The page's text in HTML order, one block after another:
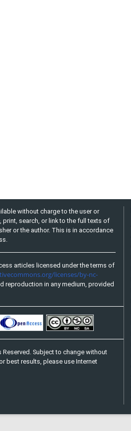
without charge to the user or
search, or link to the full texts of
or the author. This is in accordance
articles licensed under the terms of
licenses/by-nc-
reproduction in any medium, provided
Subject to change without
best results, please use Internet